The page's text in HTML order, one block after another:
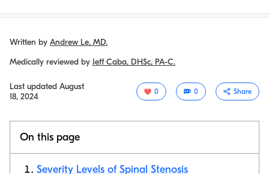
Written by Andrew Le, MD.
Medically reviewed by Jeff Caba, DHSc, PA-C.
Last updated August
18, 2024
0 0 Share
On this page
Severity Levels of Spinal Stenosis